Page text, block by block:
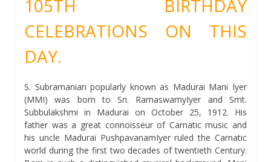
105TH BIRTHDAY
CELEBRATIONS ON THIS
DAY.
S. Subramanian popularly known as Madurai Mani Iyer
(MMI) was born to Sri. RamaswamyIyer and Smt.
Subbulakshmi in Madurai on October 25, 1912. His
father was a great connoisseur of Carnatic music and
his uncle Madurai PushpavanamIyer ruled the Carnatic
world during the first two decades of twentieth Century.